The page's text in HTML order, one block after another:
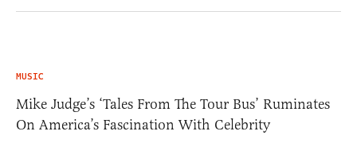
MUSIC
Mike Judge’s ‘Tales From The Tour Bus’ Ruminates
On America’s Fascination With Celebrity